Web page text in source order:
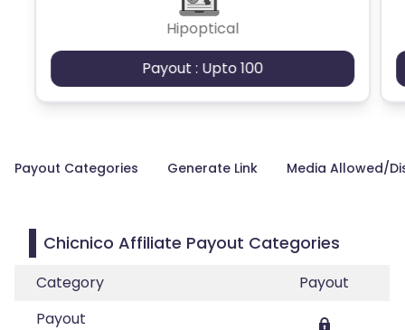
Hipoptical
Payout : Upto 100
Payout Categories Generate Link Media Allowed/
Chicnico Affiliate Payout Categories
Category
Payout
Payout